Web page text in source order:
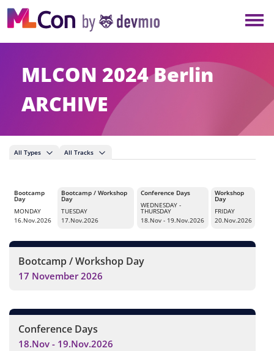
MLCON 2024 Berlin
ARCHIVE
All Types All Tracks
Bootcamp
Day
MONDAY
16.Nov.2026
Bootcamp / Workshop
Day
TUESDAY
17.Nov.2026
Conference Days
WEDNESDAY-
THURSDAY
18.Nov - 19.Nov.2026
Workshop
Day
FRIDAY
20.Nov.2026
Bootcamp / Workshop Day
17 November 2026
Conference Days
18.Nov - 19.Nov.2026
×
NEW YORK
BERLIN
LONDON
AMSTERDAM
MUNICH
ALL